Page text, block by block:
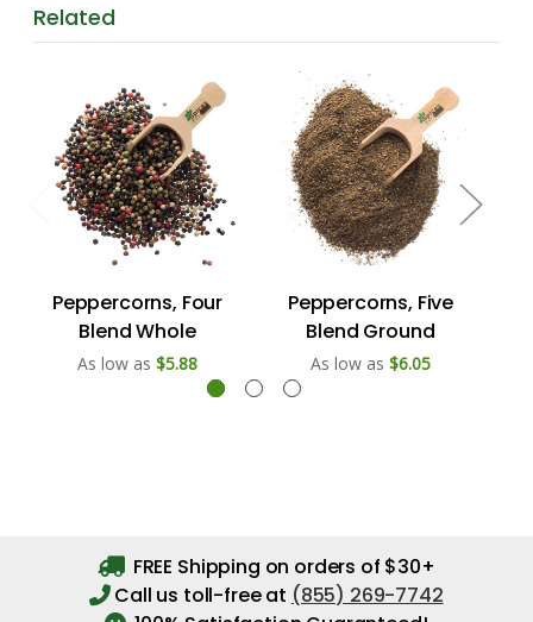
Related
Peppercorns, Four
Blend Whole
As low as $5.88
Peppercorns, Five
Blend Ground
As low as $6.05
FREE Shipping on orders of $30+
Call us toll-free at (855) 269-7742